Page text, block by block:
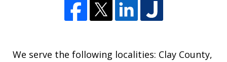
We serve the following localities: Clay County,